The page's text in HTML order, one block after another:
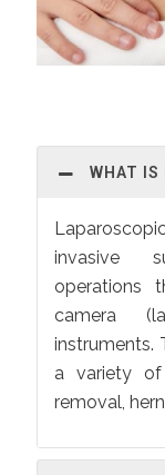
WHAT IS
invasive
operations
camera
instruments.
a variety of
removal,